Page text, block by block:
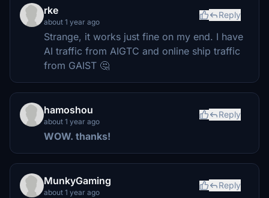
rke
about 1 year ago
Reply
Strange, it works just fine on my end. I have
AI traffic from AIGTC and online ship traffic
from GAIST 🤔
hamoshou
about 1 year ago
Reply
WOW. thanks!
MunkyGaming
about 1 year ago
Reply